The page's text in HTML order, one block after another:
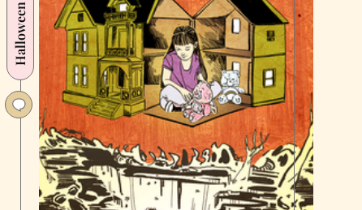
Halloween